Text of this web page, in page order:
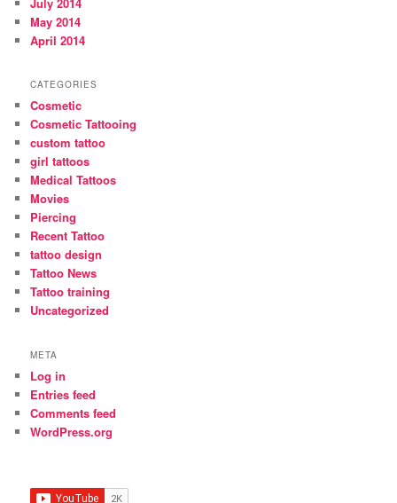
May 2014
April 2014
CATEGORIES
Cosmetic
Cosmetic Tattooing
custom tattoo
girl tattoos
Medical Tattoos
Movies
Piercing
Recent Tattoo
tattoo design
Tattoo News
Tattoo training
Uncategorized
META
Log in
Entries feed
Comments feed
WordPress.org